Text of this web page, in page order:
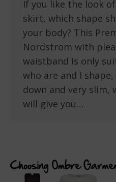
If you like the look
skirt, which shape
your body? This
Nordstrom with
waistband is only
who are and I
down and very slim,
will give you…